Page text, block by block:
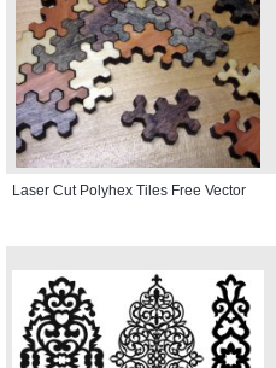
Laser Cut Polyhex Tiles Free Vector